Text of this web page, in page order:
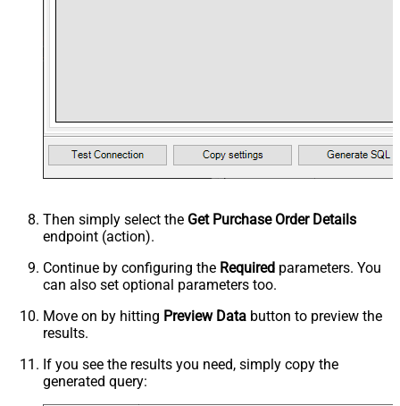
Then simply select the Get Purchase Order Details
endpoint (action).
Continue by configuring the Required parameters. You
can also set optional parameters too.
Move on by hitting Preview Data button to preview the
results.
If you see the results you need, simply copy the
generated query: